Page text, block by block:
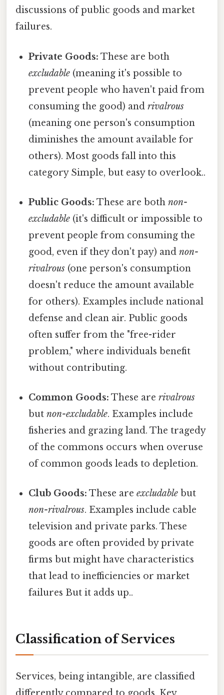
discussions of public goods and market
failures.
Private Goods: These are both
excludable (meaning it's possible to
prevent people who haven't paid from
consuming the good) andrivalrous
(meaning one person's consumption
diminishes the amount available for
others). Most goods fall into this
category Simple, but easy to overlook..
Public Goods: These are bothnon-
excludable (it's difficult or impossible to
prevent people from consuming the
good, even if they don't pay) andnon-
rivalrous (one person's consumption
doesn't reduce the amount available
for others). Examples include national
defense and clean air. Public goods
often suffer from the "free-rider
problem," where individuals benefit
without contributing.
Common Goods: These arerivalrous
butnon-excludable. Examples include
fisheries and grazing land. The tragedy
of the commons occurs when overuse
of common goods leads to depletion.
Club Goods: These areexcludable but
non-rivalrous. Examples include cable
television and private parks. These
goods are often provided by private
firms but might have characteristics
that lead to inefficiencies or market
failures But it adds up..
Classification of Services
Services, being intangible, are classified